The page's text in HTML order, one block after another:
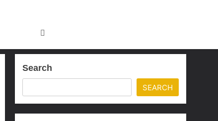
Search
SEARCH